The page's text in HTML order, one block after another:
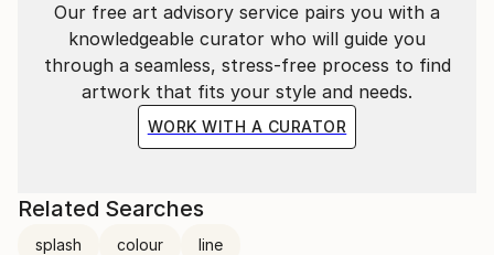
Our free art advisory service pairs you with a
knowledgeable curator who will guide you
through a seamless, stress-free process to find
artwork that fits your style and needs.
WORK WITH A CURATOR
Related Searches
splash colour line